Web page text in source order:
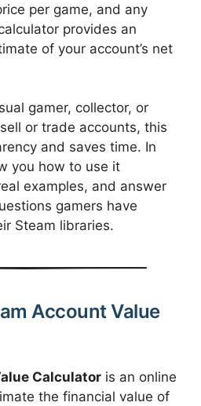
per game, and any
provides an
of your account’s net
gamer, collector, or
or trade accounts, this
and saves time. In
you how to use it
examples, and answer
gamers have
Steam libraries.
Account Value
Calculator is an online
the financial value of